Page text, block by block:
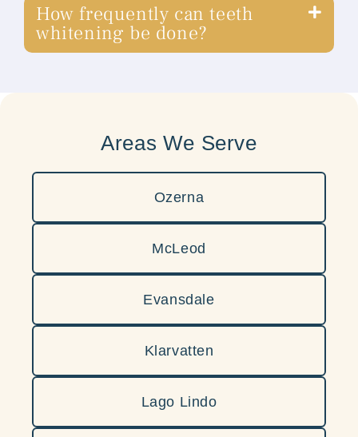
How frequently can teeth
whitening be done?
Areas We Serve
Ozerna
McLeod
Evansdale
Klarvatten
Lago Lindo